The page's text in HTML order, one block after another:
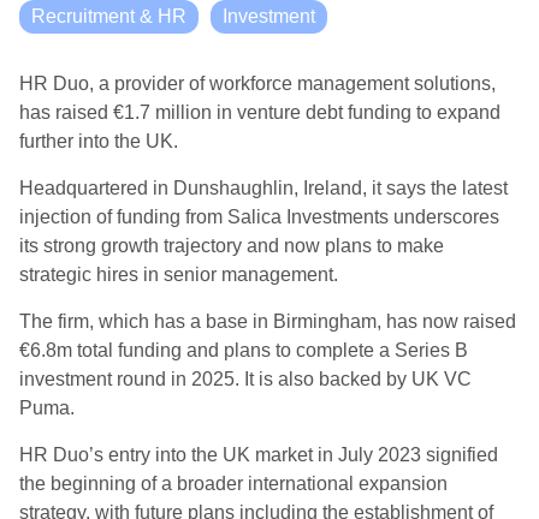
Recruitment & HR Investment
HR Duo, a provider of workforce management solutions,
has raised €1.7 million in venture debt funding to expand
further into the UK.
Headquartered in Dunshaughlin, Ireland, it says the latest
injection of funding from Salica Investments underscores
its strong growth trajectory and now plans to make
strategic hires in senior management.
The firm, which has a base in Birmingham, has now raised
€6.8m total funding and plans to complete a Series B
investment round in 2025. It is also backed by UK VC
Puma.
HR Duo’s entry into the UK market in July 2023 signified
the beginning of a broader international expansion
strategy, with future plans including the establishment of